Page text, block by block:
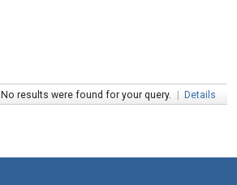
No results were found for your query. | Details